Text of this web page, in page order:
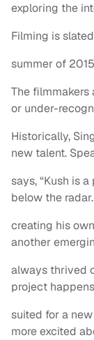
exploring the
Filming is
summer of
The
or under-
Historically,
new talent.
says, “Kush is
below the
creating his
another
always thrived
project
suited for a
more excited